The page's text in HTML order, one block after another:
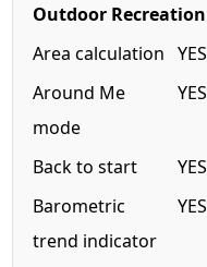
Outdoor
Area calculation
YES
Around Me
mode
YES
Back to start
YES
Barometric
trend indicator